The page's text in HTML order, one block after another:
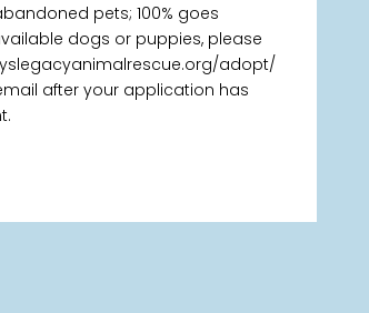
pets; 100% goes
dogs or puppies, please
adopt/
after your application has